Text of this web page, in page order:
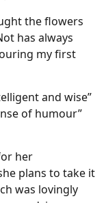
the flowers
has always
my first
and wise”
of humour”
her
plans to take it
was lovingly